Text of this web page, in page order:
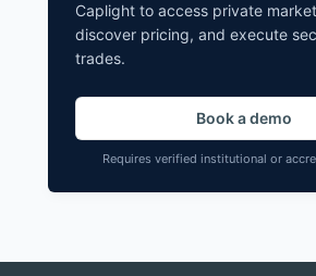
Caplight to access private
discover pricing, and execute
trades.
Book a demo
Requires verified institutional or